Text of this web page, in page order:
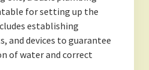
for setting up the
establishing
and devices to guarantee
of water and correct